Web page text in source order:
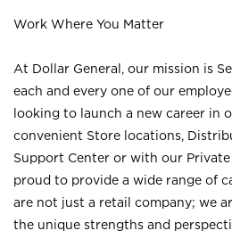
Work Where You Matter
At Dollar General, our mission is
each and every one of our
looking to launch a new career in
convenient Store locations,
Support Center or with our Private
proud to provide a wide range of
are not just a retail company; we
the unique strengths and